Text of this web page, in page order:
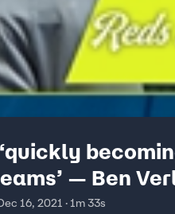
— Ben
16, 2021 · 1m 33s